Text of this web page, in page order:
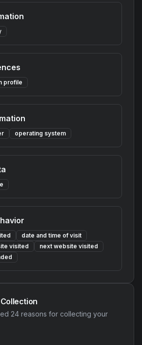
profile
operating system
date and time of visit
visited
next website visited
24reasons for collecting your